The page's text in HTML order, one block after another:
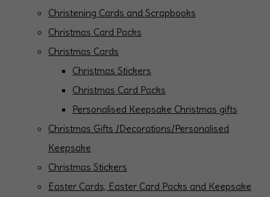
Christening Cards and Scrapbooks
Christmas Card Packs
Christmas Cards
Christmas Stickers
Christmas Card Packs
Personalised Keepsake Christmas gifts
Christmas Gifts /Decorations/Personalised
Keepsake
Christmas Stickers
Easter Cards, Easter Card Packs and Keepsake